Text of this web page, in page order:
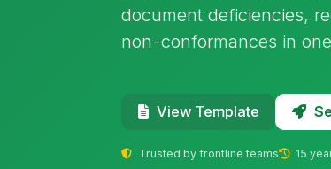
document deficiencies,
non-conformances in
View Template
Trusted by frontline teams 15